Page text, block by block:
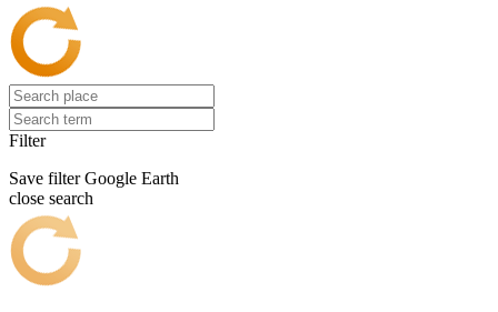
Filter
Save filter Google Earth
close search